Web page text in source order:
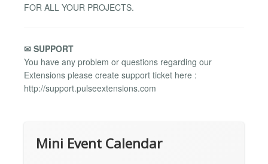
FOR ALL YOUR PROJECTS.
✉ SUPPORT
You have any problem or questions regarding our
Extensions please create support ticket here :
http://support.pulseextensions.com
Mini Event Calendar